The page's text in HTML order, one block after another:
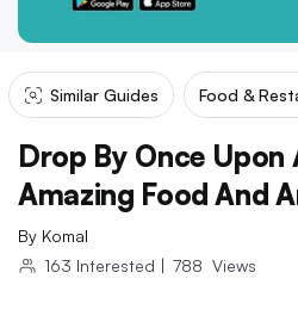
Similar Guides Food &
Drop By Once Upon
Amazing Food And
By Komal
163 Interested | 788 Views